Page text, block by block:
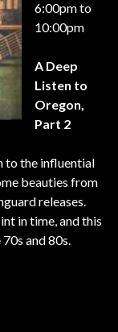
6:00pm to
10:00pm
A Deep
Listen to
Oregon,
Part 2
to the influential
beauties from
releases.
in time, and this
and 80s.